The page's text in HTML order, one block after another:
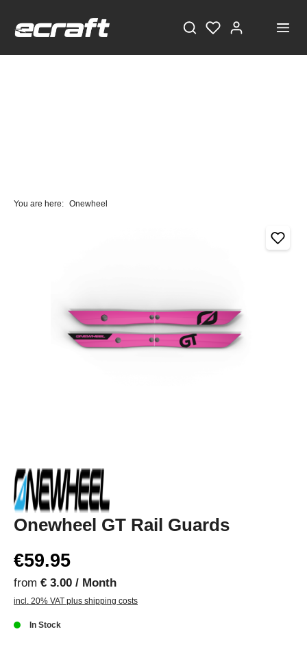
You are here: Onewheel
Onewheel GT Rail Guards
€59.95
from € 3.00 / Month
incl. 20% VAT plus shipping costs
In Stock